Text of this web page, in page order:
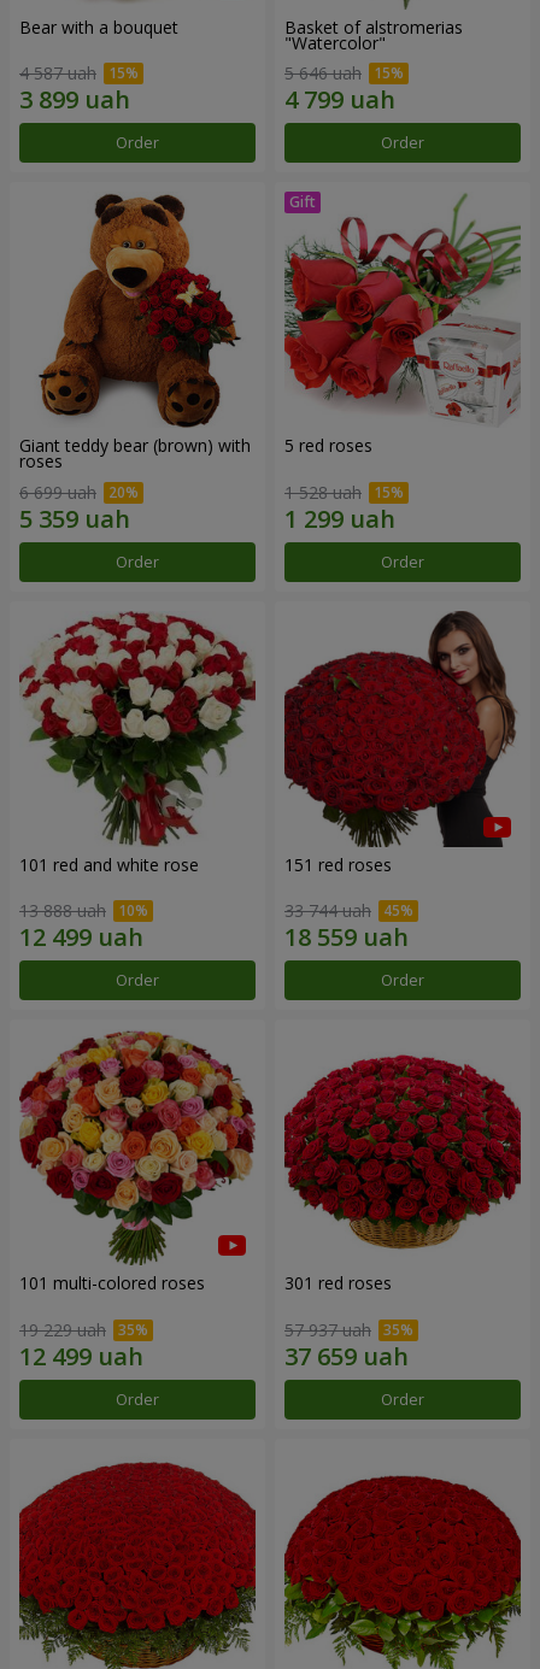
Bear with a bouquet
4 587 uah
Order
Basket of alstromerias
"Watercolor"
5 646 uah
Order
Giant teddy bear (brown) with
roses
6 699 uah
Order
5 red roses
1 528 uah
Order
101 red and white rose
13 888 uah
Order
151 red roses
33 744 uah
Order
101 multi-colored roses
19 229 uah
Order
301 red roses
57 937 uah
Order